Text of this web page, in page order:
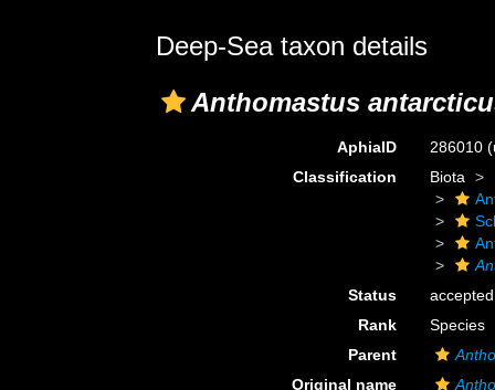
Deep-Sea taxon details
Anthomastus
AphiaID 286010
Classification
Biota
Status
accepted
Rank
Species
Parent
Original name